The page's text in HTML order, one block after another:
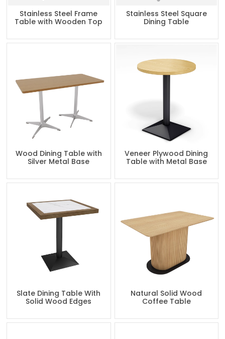
Stainless Steel Frame
Table with Wooden Top
Stainless Steel Square
Dining Table
Wood Dining Table with
Silver Metal Base
Veneer Plywood Dining
Table with Metal Base
Slate Dining Table With
Solid Wood Edges
Natural Solid Wood
Coffee Table